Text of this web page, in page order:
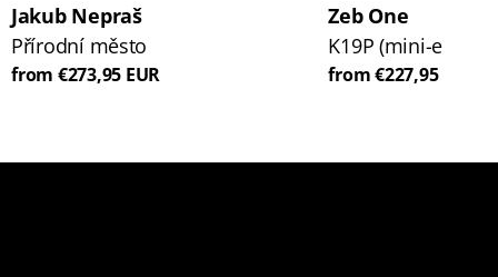
Jakub Nepraš
Přírodní město
from €273,95 EUR
Zeb One
K19P (mini-edice)
from €227,95 EUR